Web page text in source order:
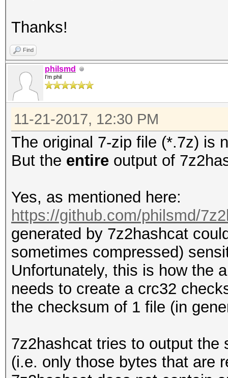
Thanks!
Find
philsmd
I'm phil
11-21-2017, 12:30 PM
The original 7-zip file (*.7z) is
But the entire output of
Yes, as mentioned here:
https://github.com/philsmd/
generated by 7z2hashcat
sometimes compressed)
Unfortunately, this is how the
needs to create a crc32
the checksum of 1 file (in
7z2hashcat tries to output
(i.e. only those bytes that are